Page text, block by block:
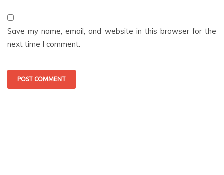
Save my name, email, and website in this browser for the
next time I comment.